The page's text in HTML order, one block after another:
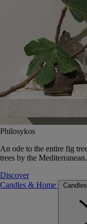
Philosykos
An ode to the entire fig
trees by the Mediterranean.
Discover
Candles & Home